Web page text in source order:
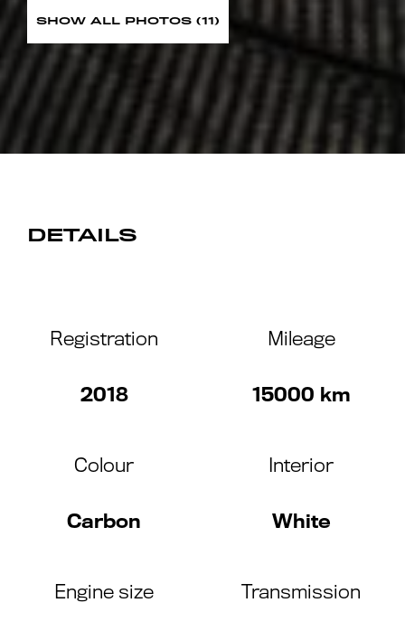
SHOW ALL PHOTOS (11)
DETAILS
Registration
2018
Mileage
15000 km
Colour
Carbon
Interior
White
Engine size Transmission